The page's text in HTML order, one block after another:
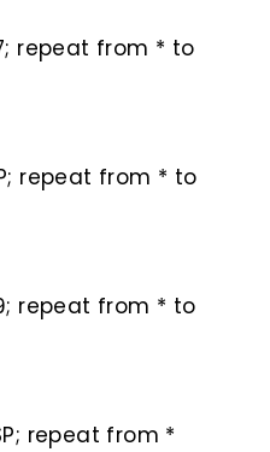
repeat from * to
repeat from * to
repeat from * to
repeat from *